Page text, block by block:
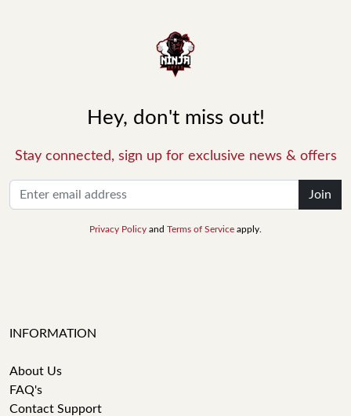
Hey, don't miss out!
Stay connected, sign up for exclusive news & offers
Join
Privacy Policy and Terms of Service apply.
INFORMATION
About Us
FAQ's
Contact Support